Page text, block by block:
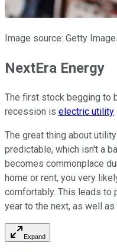
Image source: Getty
NextEra Energy
The first stock begging to
recession is electric utility
The great thing about
predictable, which isn't a
becomes commonplace
home or rent, you very
comfortably. This leads to
year to the next, as well
Expand